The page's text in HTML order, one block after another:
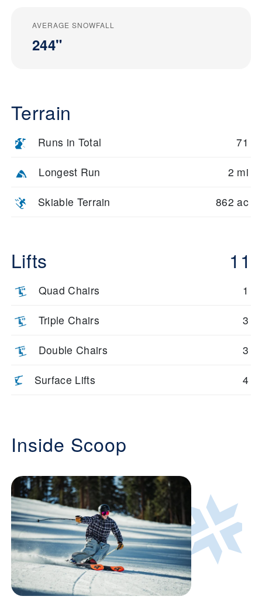
AVERAGE SNOWFALL
244"
Terrain
Runs in Total 71
Longest Run 2 mi
Skiable Terrain 862 ac
Lifts 11
Quad Chairs 1
Triple Chairs 3
Double Chairs 3
Surface Lifts 4
Inside Scoop